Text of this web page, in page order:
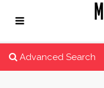
Advanced Search